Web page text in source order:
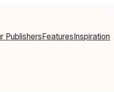
PublishersFeaturesInspiration